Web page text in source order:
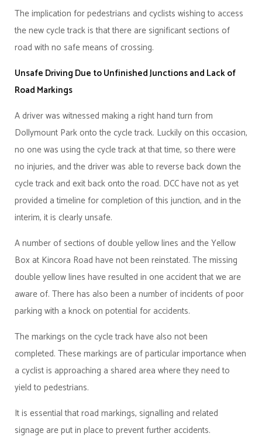
The implication for pedestrians and cyclists wishing to access
the new cycle track is that there are significant sections of
road with no safe means of crossing.
Unsafe Driving Due to Unfinished Junctions and Lack of
Road Markings
A driver was witnessed making a right hand turn from
Dollymount Park onto the cycle track. Luckily on this occasion,
no one was using the cycle track at that time, so there were
no injuries, and the driver was able to reverse back down the
cycle track and exit back onto the road. DCC have not as yet
provided a timeline for completion of this junction, and in the
interim, it is clearly unsafe.
A number of sections of double yellow lines and the Yellow
Box at Kincora Road have not been reinstated. The missing
double yellow lines have resulted in one accident that we are
aware of. There has also been a number of incidents of poor
parking with a knock on potential for accidents.
The markings on the cycle track have also not been
completed. These markings are of particular importance when
a cyclist is approaching a shared area where they need to
yield to pedestrians.
It is essential that road markings, signalling and related
signage are put in place to prevent further accidents.